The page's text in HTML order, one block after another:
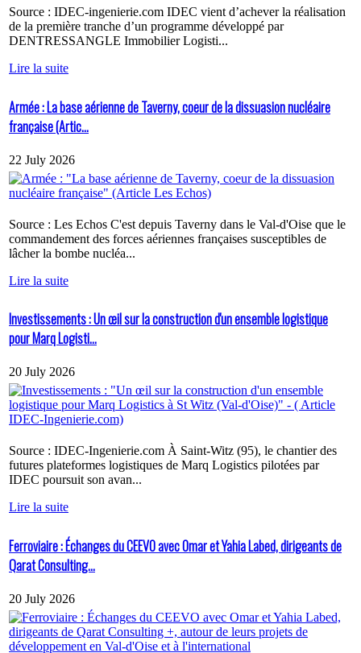
Source : IDEC-ingenierie.com IDEC vient d’achever la réalisation
de la première tranche d’un programme développé par
DENTRESSANGLE Immobilier Logisti...
Lire la suite
Armée : La base aérienne de Taverny, coeur de la dissuasion nucléaire
française (Artic...
22 July 2026
Source : Les Echos C'est depuis Taverny dans le Val-d'Oise que le
commandement des forces aériennes françaises susceptibles de
lâcher la bombe nucléa...
Lire la suite
Investissements : Un œil sur la construction d'un ensemble logistique
pour Marq Logisti...
20 July 2026
Source : IDEC-Ingenierie.com À Saint-Witz (95), le chantier des
futures plateformes logistiques de Marq Logistics pilotées par
IDEC poursuit son avan...
Lire la suite
Ferroviaire : Échanges du CEEVO avec Omar et Yahia Labed, dirigeants de
Qarat Consulting...
20 July 2026